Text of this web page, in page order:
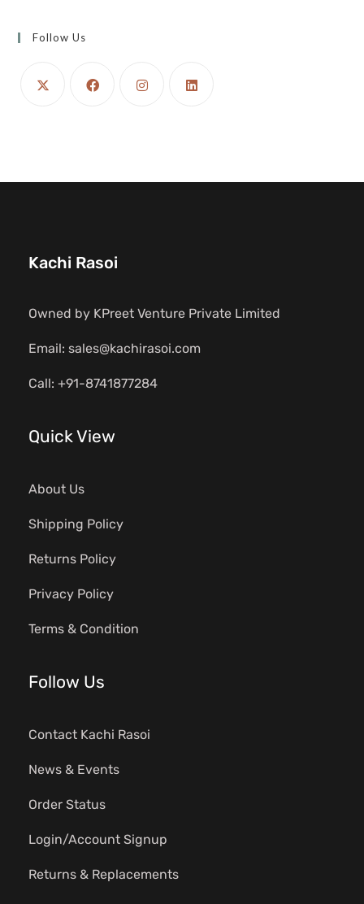
Follow Us
Kachi Rasoi
Owned by KPreet Venture Private Limited
Email: sales@kachirasoi.com
Call: +91-8741877284
Quick View
About Us
Shipping Policy
Returns Policy
Privacy Policy
Terms & Condition
Follow Us
Contact Kachi Rasoi
News & Events
Order Status
Login/Account Signup
Returns & Replacements